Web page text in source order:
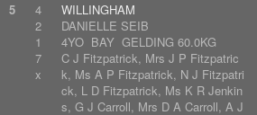
5
4
2
1
7
x
WILLINGHAM
DANIELLE SEIB
4YO BAY GELDING 60.0KG
C J Fitzpatrick, Mrs J P Fitzpatric
k, Ms A P Fitzpatrick, N J Fitzpatri
ck, L D Fitzpatrick, Ms K R Jenkin
s, G J Carroll, Mrs D A Carroll, A J